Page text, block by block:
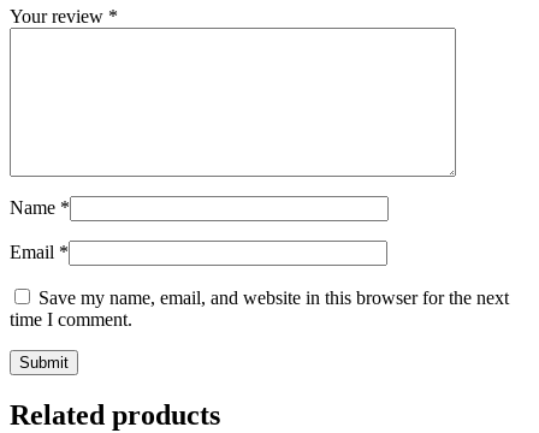
Your review *
Name *
Email *
Save my name, email, and website in this browser for the next
time I comment.
Related products